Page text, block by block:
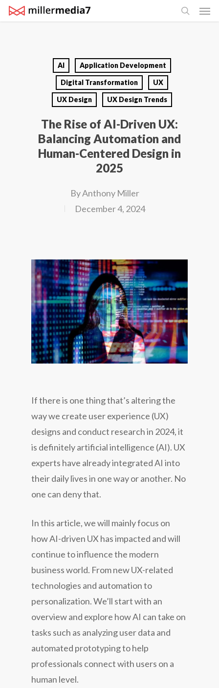
Skip
to
search
AI Application Development
Digital Transformation UX
UX Design UX Design Trends
The Rise of AI-Driven UX:
Balancing Automation and
Human-Centered Design in
2025
ByAnthony Miller
December 4, 2024
If there is one thing that’s altering the
way we create user experience (UX)
designs and conduct research in 2024, it
is definitely artificial intelligence (AI). UX
experts have already integrated AI into
their daily lives in one way or another. No
one can deny that.
In this article, we will mainly focus on
how AI-driven UX has impacted and will
continue to influence the modern
business world. From new UX-related
technologies and automation to
personalization. We’ll start with an
overview and explore how AI can take on
tasks such as analyzing user data and
automated prototyping to help
professionals connect with users on a
human level.